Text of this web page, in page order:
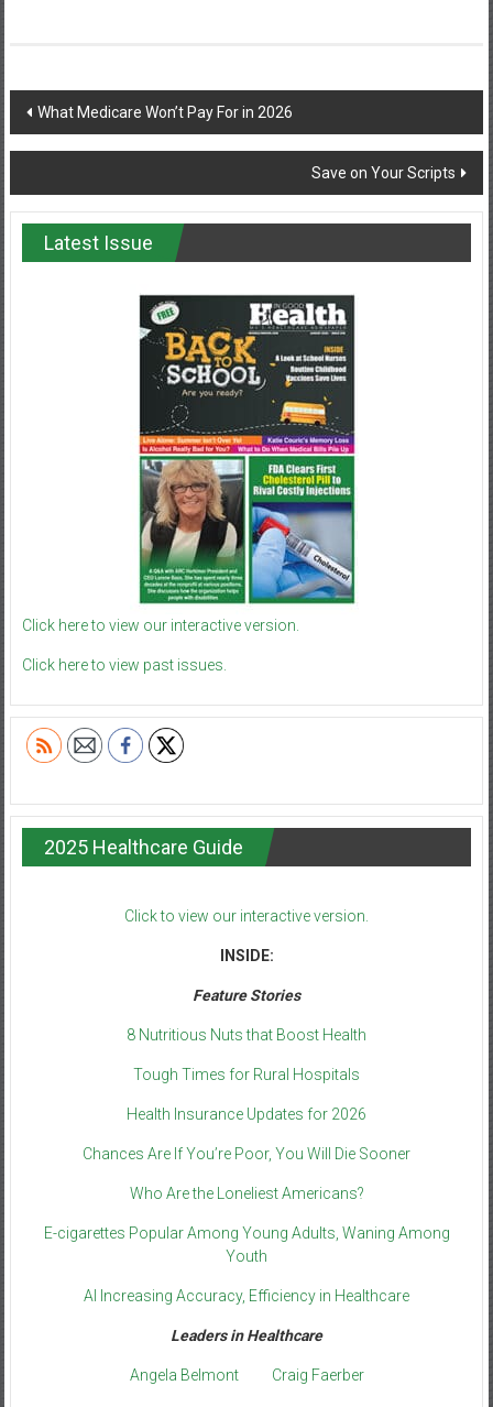
Post
navigation
What Medicare Won’t Pay For in 2026
Save on Your Scripts
Latest Issue
Click here to view our interactive version.
Click here to view past issues.
2025 Healthcare Guide
Click to view our interactive version.
INSIDE:
Feature Stories
8 Nutritious Nuts that Boost Health
Tough Times for Rural Hospitals
Health Insurance Updates for 2026
Chances Are If You’re Poor, You Will Die Sooner
Who Are the Loneliest Americans?
E-cigarettes Popular Among Young Adults, Waning Among
Youth
AI Increasing Accuracy, Efficiency in Healthcare
Leaders in Healthcare
Angela Belmont Craig Faerber